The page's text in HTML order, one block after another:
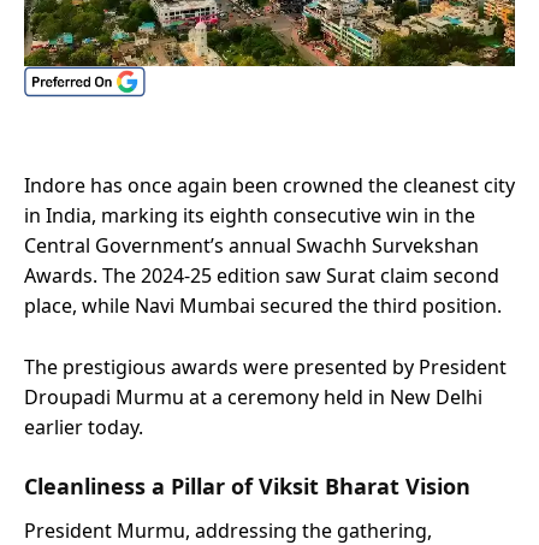
Indore has once again been crowned the cleanest city
in India, marking its eighth consecutive win in the
Central Government’s annual Swachh Survekshan
Awards. The 2024-25 edition saw Surat claim second
place, while Navi Mumbai secured the third position.
The prestigious awards were presented by President
Droupadi Murmu at a ceremony held in New Delhi
earlier today.
Cleanliness a Pillar of Viksit Bharat Vision
President Murmu, addressing the gathering,